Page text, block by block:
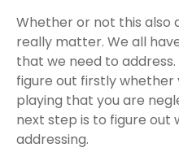
Whether or not this also
really matter. We all
that we need to
figure out firstly whether
playing that you are
next step is to figure out
addressing.